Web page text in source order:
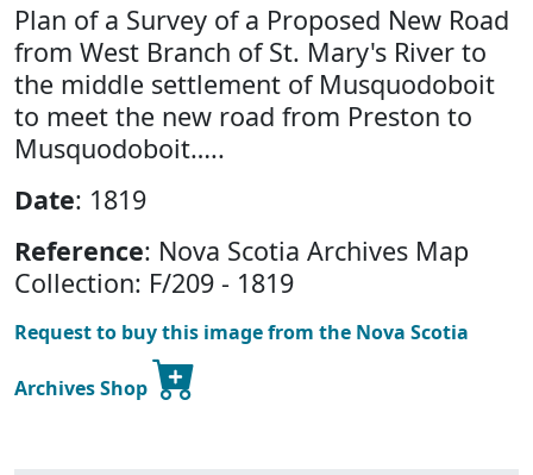
Plan of a Survey of a Proposed New Road
from West Branch of St. Mary's River to
the middle settlement of Musquodoboit
to meet the new road from Preston to
Musquodoboit…..
Date: 1819
Reference: Nova Scotia Archives Map
Collection: F/209 - 1819
Request to buy this image from the Nova Scotia
Archives Shop